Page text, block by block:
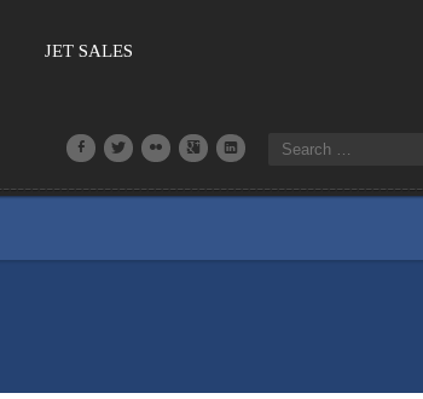
JET SALES